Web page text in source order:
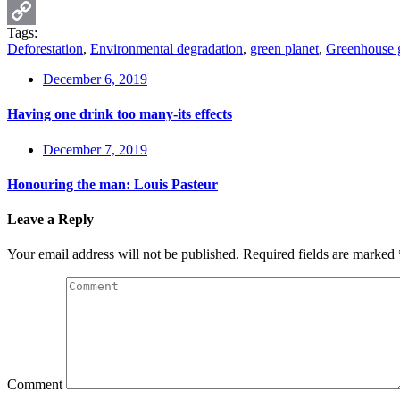
Email
Copy
Tags:
Deforestation, Environmental degradation, green planet, Greenhouse
December 6, 2019
Having one drink too many-its effects
December 7, 2019
Honouring the man: Louis Pasteur
Leave a Reply
Your email address will not be published. Required fields are marked
Comment